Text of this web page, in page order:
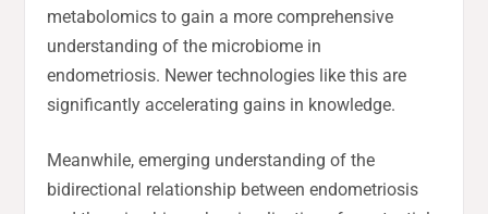
metabolomics to gain a more comprehensive
understanding of the microbiome in
endometriosis. Newer technologies like this are
significantly accelerating gains in knowledge.
Meanwhile, emerging understanding of the
bidirectional relationship between endometriosis